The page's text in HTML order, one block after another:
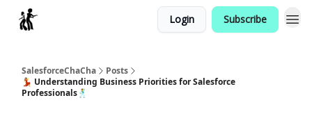
Login Subscribe
SalesforceChaCha
Posts
💃 Understanding Business Priorities for Salesforce
Professionals🕺